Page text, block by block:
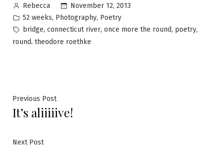
Posted
by
Rebecca
November 12, 2013
Posted
in
52 weeks, Photography, Poetry
Tags:
bridge, connecticut river, once more the round, poetry,
round, theodore roethke
Post
navigation
Previous PostPrevious
post:
It’s aliiiiive!
Next PostNext